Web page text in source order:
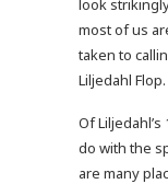
look
most of us
taken to
Liljedahl Flop.
Of
do with the
are many